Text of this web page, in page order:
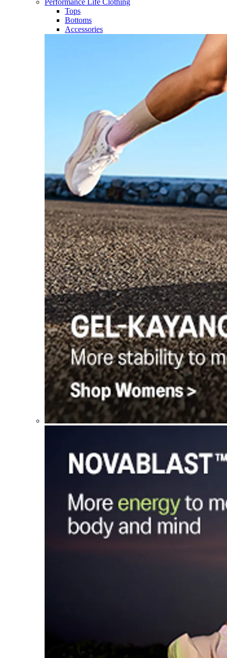
Performance Life Clothing
Tops
Bottoms
Accessories​